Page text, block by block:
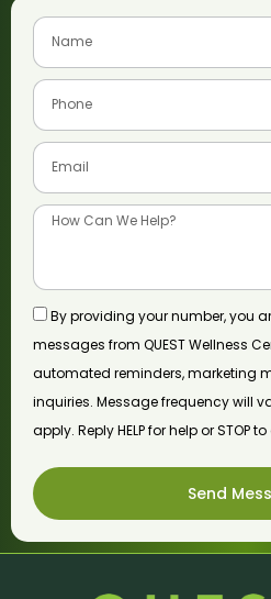
By providing your number, you
messages from QUEST Wellness
automated reminders, marketing
inquiries. Message frequency will
apply. Reply HELP for help or STOP
Send